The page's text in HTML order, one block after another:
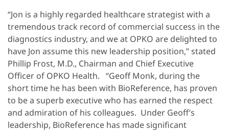
“Jon is a highly regarded healthcare strategist with a
tremendous track record of commercial success in the
diagnostics industry, and we at OPKO are delighted to
have Jon assume this new leadership position,” stated
Phillip Frost, M.D., Chairman and Chief Executive
Officer of OPKO Health. “Geoff Monk, during the
short time he has been with BioReference, has proven
to be a superb executive who has earned the respect
and admiration of his colleagues. Under Geoff’s
leadership, BioReference has made significant